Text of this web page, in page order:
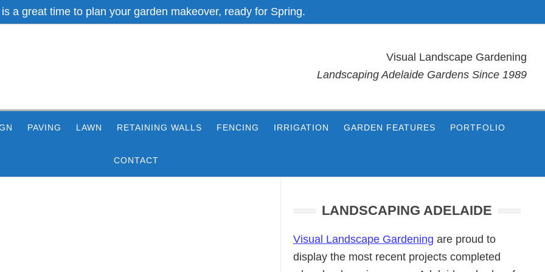
a great time to plan your garden makeover, ready for Spring.
Visual Landscape Gardening
Landscaping Adelaide Gardens Since 1989
PAVING LAWN RETAINING WALLS FENCING IRRIGATION GARDEN FEATURES PORTFOLIO
CONTACT
SidebarLANDSCAPING ADELAIDE
Visual Landscape Gardening are proud to
display the most recent projects completed